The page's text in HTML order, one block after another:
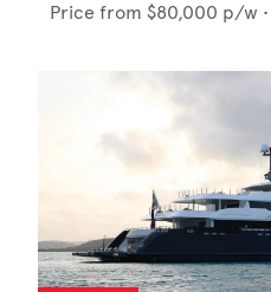
Price from $80,000 p/w •